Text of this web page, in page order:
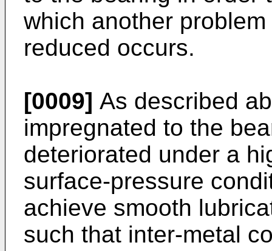
which another
reduced occurs.
[0009] As described
impregnated to the
deteriorated under a
surface-pressure
achieve smooth
such that inter-metal